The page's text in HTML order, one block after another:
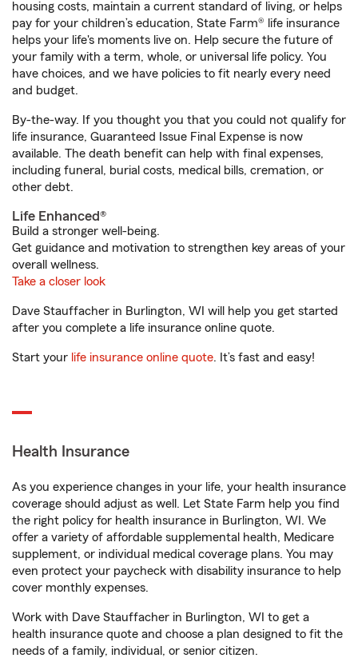
housing costs, maintain a current standard of living, or helps
pay for your children’s education, State Farm® life insurance
helps your life's moments live on. Help secure the future of
your family with a term, whole, or universal life policy. You
have choices, and we have policies to fit nearly every need
and budget.
By-the-way. If you thought you that you could not qualify for
life insurance, Guaranteed Issue Final Expense is now
available. The death benefit can help with final expenses,
including funeral, burial costs, medical bills, cremation, or
other debt.
Life Enhanced®
Build a stronger well-being.
Get guidance and motivation to strengthen key areas of your
overall wellness.
Take a closer look
Dave Stauffacher in Burlington, WI will help you get started
after you complete a life insurance online quote.
Start your life insurance online quote. It’s fast and easy!
Health Insurance
As you experience changes in your life, your health insurance
coverage should adjust as well. Let State Farm help you find
the right policy for health insurance in Burlington, WI. We
offer a variety of affordable supplemental health, Medicare
supplement, or individual medical coverage plans. You may
even protect your paycheck with disability insurance to help
cover monthly expenses.
Work with Dave Stauffacher in Burlington, WI to get a
health insurance quote and choose a plan designed to fit the
needs of a family, individual, or senior citizen.